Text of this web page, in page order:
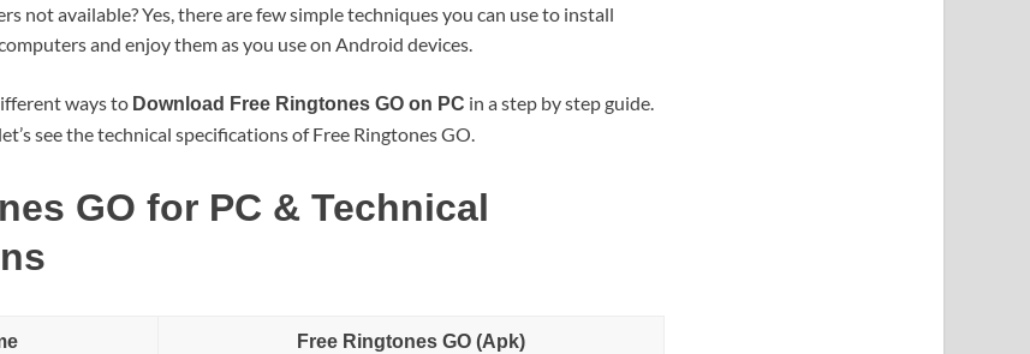
not available? Yes, there are few simple techniques you can use to install
and enjoy them as you use on Android devices.
ways to Download Free Ringtones GO on PC in a step by step guide.
see the technical specifications of Free Ringtones GO.
GO for PC & Technical
Free Ringtones GO (Apk)